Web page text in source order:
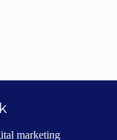
marketing